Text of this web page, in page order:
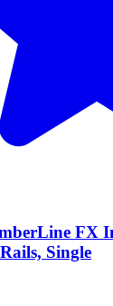
FX
Single